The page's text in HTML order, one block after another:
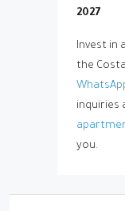
2027
Invest in
the
inquiries
you.